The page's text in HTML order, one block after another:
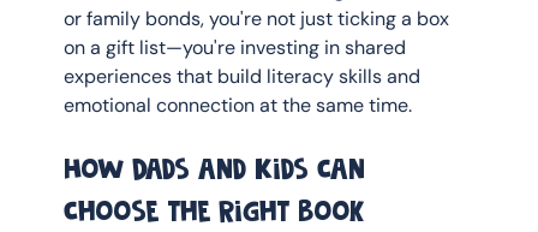
or family bonds, you're not just ticking a box
on a gift list—you're investing in shared
experiences that build literacy skills and
emotional connection at the same time.
How Dads and Kids Can
Choose the Right Book